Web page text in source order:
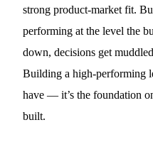
strong product-market fit.
performing at the level the
down, decisions get
Building a high-performing
have — it’s the foundation
built.